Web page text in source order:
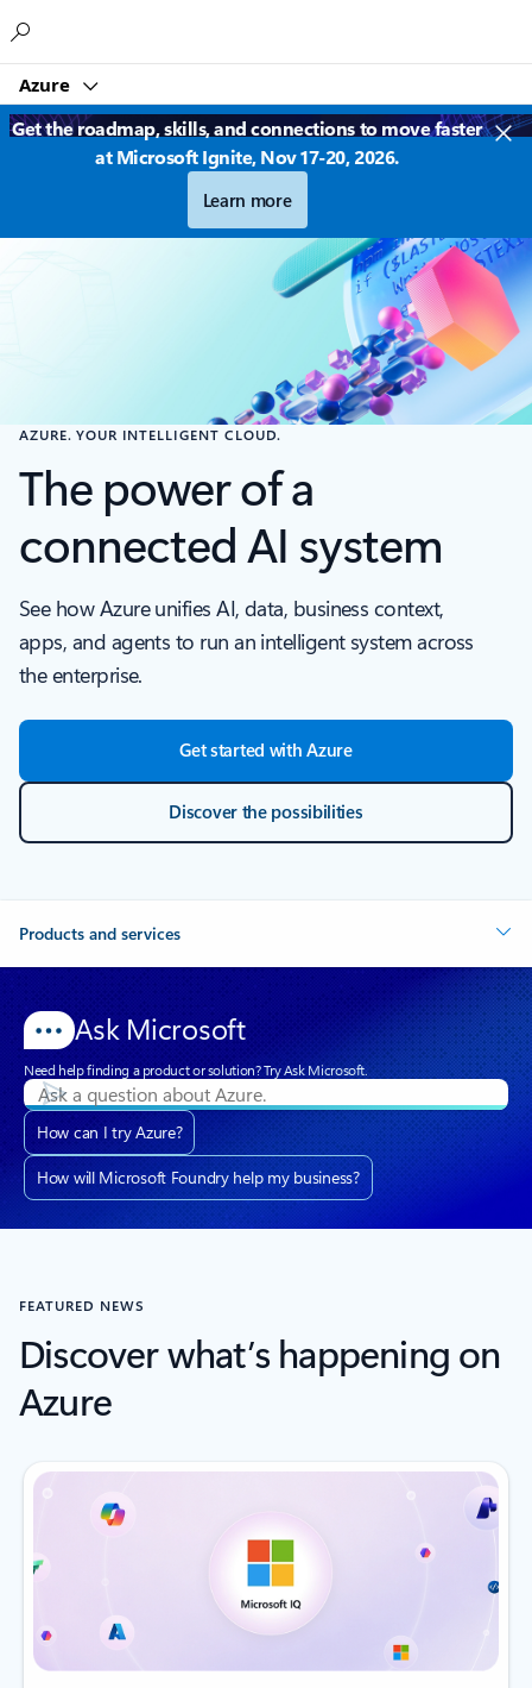
Azure
Get the roadmap, skills, and connections to move faster
at Microsoft Ignite, Nov 17-20, 2026.
Learn more
AZURE. YOUR INTELLIGENT CLOUD.
The power of a
connected AI system
See how Azure unifies AI, data, business context,
apps, and agents to run an intelligent system across
the enterprise.
Get started with Azure
Discover the possibilities
Products and services
Ask Microsoft
Need help finding a product or solution? Try Ask Microsoft.
How can I try Azure?
How will Microsoft Foundry help my business?
FEATURED NEWS
Discover what’s happening on
Azure